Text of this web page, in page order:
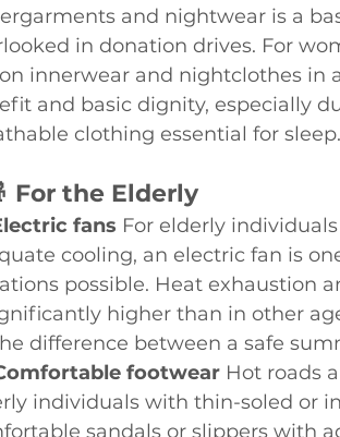
and nightwear is a
in donation drives. For
innerwear and nightclothes in
and basic dignity, especially
clothing essential for sleep.
For the Elderly
fans For elderly
cooling, an electric fan is
possible. Heat exhaustion
higher than in other
difference between a safe
footwear Hot roads
individuals with thin-soled or
sandals or slippers with